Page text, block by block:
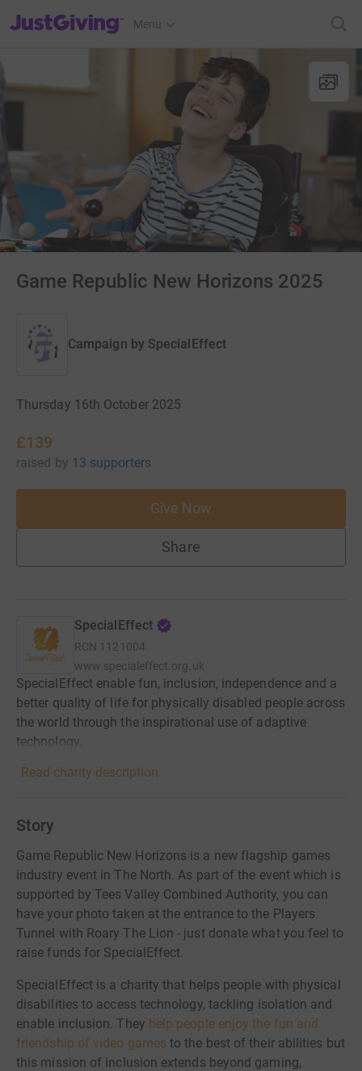
JustGiving’s homepage
Menu
Game Republic New Horizons 2025
Campaign by SpecialEffect
Thursday 16th October 2025
£139
raised by 13 supporters
Give Now
Share
SpecialEffect
RCN 1121004
www.specialeffect.org.uk
SpecialEffect enable fun, inclusion, independence and a
better quality of life for physically disabled people across
the world through the inspirational use of adaptive
technology.
Read charity description
Story
Game Republic New Horizons is a new flagship games
industry event in The North. As part of the event which is
supported by Tees Valley Combined Authority, you can
have your photo taken at the entrance to the Players
Tunnel with Roary The Lion - just donate what you feel to
raise funds for SpecialEffect.
SpecialEffect is a charity that helps people with physical
disabilities to access technology, tackling isolation and
enable inclusion. They help people enjoy the fun and
friendship of video games to the best of their abilities but
this mission of inclusion extends beyond gaming,